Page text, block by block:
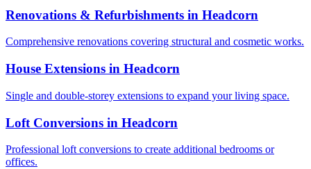
Renovations & Refurbishments in Headcorn
Comprehensive renovations covering structural and cosmetic works.
House Extensions in Headcorn
Single and double-storey extensions to expand your living space.
Loft Conversions in Headcorn
Professional loft conversions to create additional bedrooms or
offices.